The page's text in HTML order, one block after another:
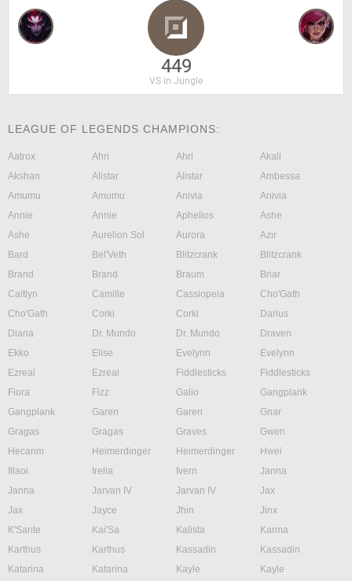
449
VS in Jungle
LEAGUE OF LEGENDS CHAMPIONS:
Aatrox Ahri Ahri
Akali
Akshan
Alistar Alistar
Ambessa
Amumu
Amumu Anivia
Anivia
Annie
Annie Aphelios
Ashe
Ashe
Aurelion Sol Aurora
Azir
Bard
Bel'Veth Blitzcrank
Blitzcrank
Brand
Brand Braum
Briar
Caitlyn
Camille Cassiopeia
Cho'Gath
Cho'Gath
Corki Corki
Darius
Diana
Dr. Mundo Dr. Mundo
Draven
Ekko
Elise Evelynn
Evelynn
Ezreal
Ezreal Fiddlesticks
Fiddlesticks
Fiora
Fizz Galio
Gangplank
Gangplank
Garen Garen
Gnar
Gragas
Gragas Graves
Gwen
Hecarim
Heimerdinger Heimerdinger
Hwei
Illaoi
Irelia Ivern
Janna
Janna
Jarvan IV Jarvan IV
Jax
Jax
Jayce Jhin
Jinx
K'Sante
Kai'Sa Kalista
Karma
Karthus
Karthus Kassadin
Kassadin
Katarina
Katarina Kayle
Kayle